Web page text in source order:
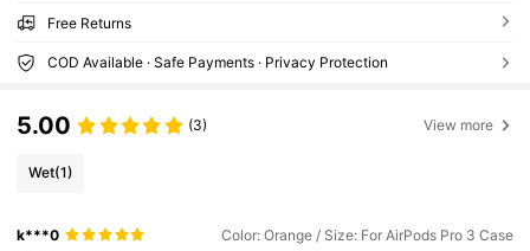
Free Returns
COD Available · Safe Payments · Privacy Protection
5.00 (3) View more
Wet(1)
k***0 Color: Orange / Size: For AirPods Pro 3 Case